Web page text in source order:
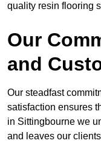
quality resin flooring
Our
and
Our steadfast
satisfaction ensures
in Sittingbourne we
and leaves our